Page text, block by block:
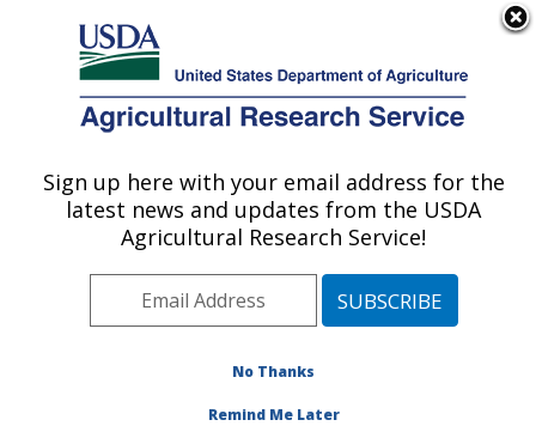
Here's how you know
Agricultural Research Service
U.S. DEPARTMENT OF AGRICULTURE
Bioproducts Research: Albany, CA
ARS Home»Pacific West Area»Albany, California
Western Regional Research Center
»Bioproducts
Research»Research»Publications at this Location
Sign up here with your email address for the
latest news and updates from the USDA
Agricultural Research Service!
No Thanks
Remind Me Later